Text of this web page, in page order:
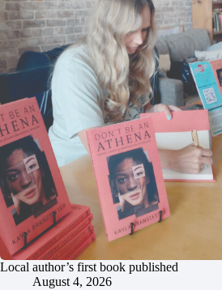
Local author’s first book published
August 4, 2026